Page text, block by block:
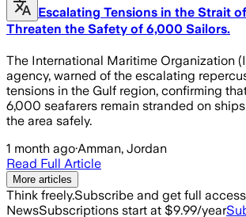
Escalating Tensions in the Strait
Threaten the Safety of 6,000 Sailors.
The International Maritime Organization
agency, warned of the escalating
tensions in the Gulf region, confirming
6,000 seafarers remain stranded on
the area safely.
1 month ago·Amman, Jordan
Read Full Article
More articles
Think freely.Subscribe and get full
NewsSubscriptions start at $9.99/year